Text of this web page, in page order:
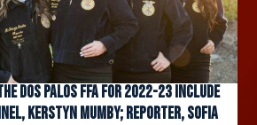
Dos Palos FFA for 2022-23 include
Kerstyn Mumby; Reporter, Sofia